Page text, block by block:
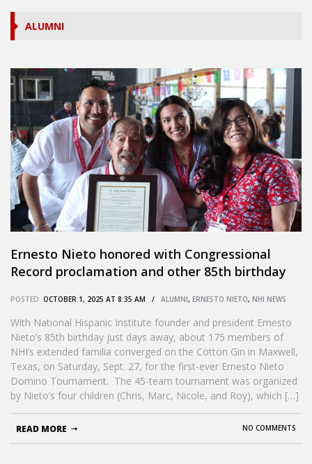
ALUMNI
Ernesto Nieto honored with Congressional
Record proclamation and other 85th birthday
POSTED: OCTOBER 1, 2025 AT 8:35 AM / ALUMNI, ERNESTO NIETO, NHI NEWS
With National Hispanic Institute founder and president Ernesto
Nieto’s 85th birthday just days away, about 175 members of
NHI’s extended familia converged on the Cotton Gin in Maxwell,
Texas, on Saturday, Sept. 27, for the first-ever Ernesto Nieto
Domino Tournament. The 45-team tournament was organized
by Nieto’s four children (Chris, Marc, Nicole, and Roy), which […]
NO COMMENTS
READ MORE